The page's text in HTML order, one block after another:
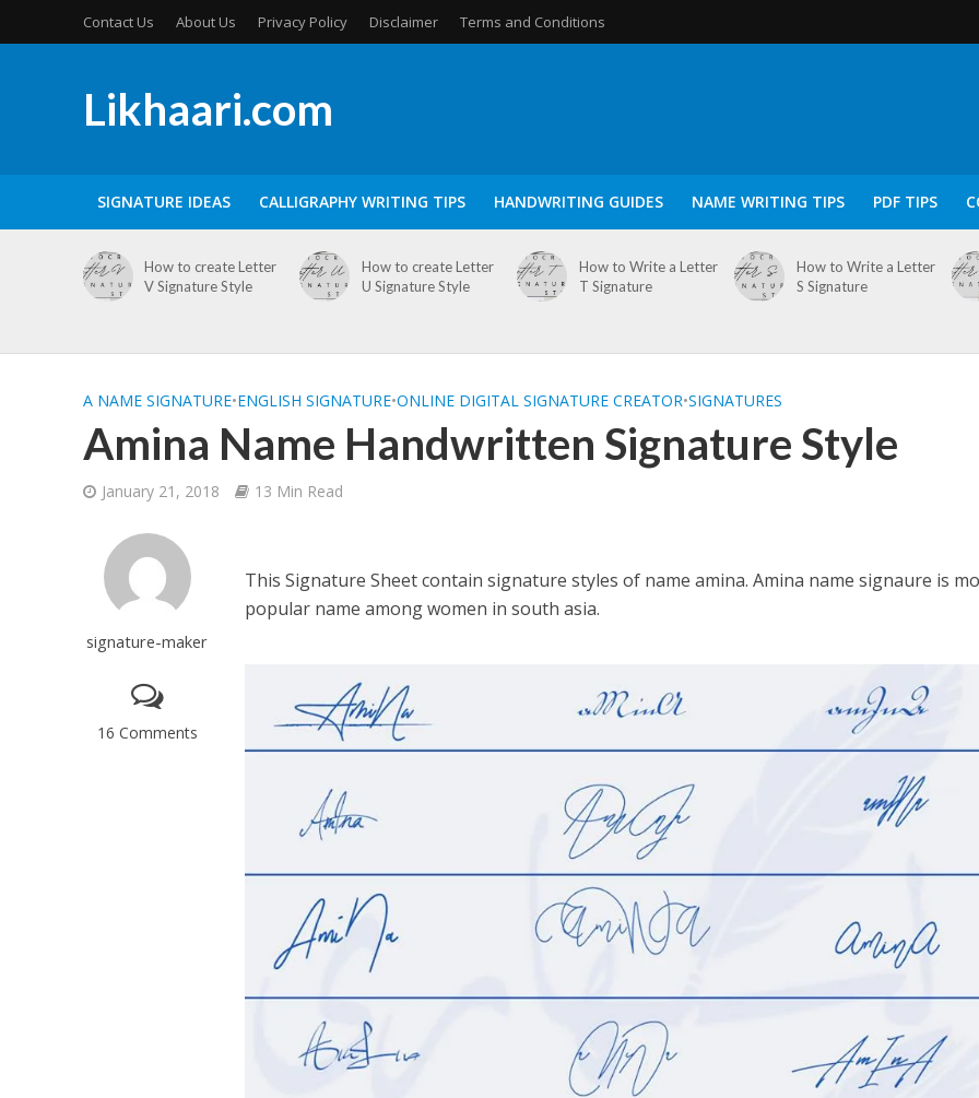
Contact Us About Us Privacy Policy Disclaimer Terms and Conditions
Likhaari.com
SIGNATURE IDEAS CALLIGRAPHY WRITING TIPS HANDWRITING GUIDES NAME WRITING TIPS PDF TIPS
How to create Letter
V Signature Style
How to create Letter
U Signature Style
How to Write a Letter
T Signature
How to Write a Letter
S Signature
A NAME SIGNATURE•ENGLISH SIGNATURE•ONLINE DIGITAL SIGNATURE CREATOR•SIGNATURES
Amina Name Handwritten Signature Style
January 21, 2018 13 Min Read
signature-maker
16 Comments
This Signature Sheet contain signature styles of name amina. Amina name signaure is
popular name among women in south asia.